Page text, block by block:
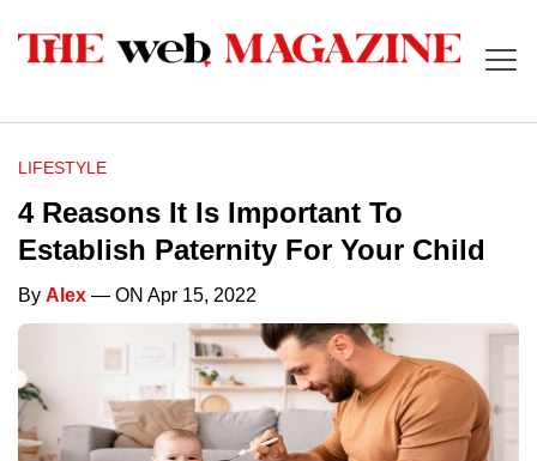
LIFESTYLE
4 Reasons It Is Important To
Establish Paternity For Your Child
By Alex — ON Apr 15, 2022